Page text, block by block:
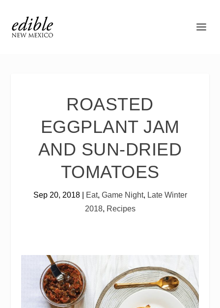
ROASTED
EGGPLANT JAM
AND SUN-DRIED
TOMATOES
Sep 20, 2018| Eat, Game Night, Late Winter
2018, Recipes